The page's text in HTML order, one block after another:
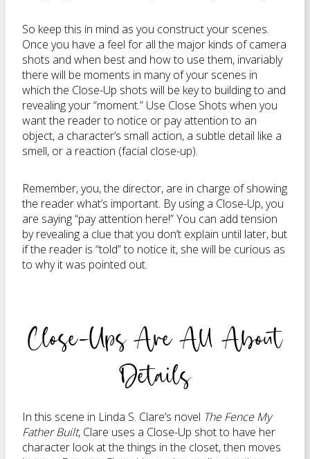
So keep this in mind as you construct your scenes.
Once you have a feel for all the major kinds of camera
shots and when best and how to use them, invariably
there will be moments in many of your scenes in
which the Close-Up shots will be key to building to and
revealing your “moment.” Use Close Shots when you
want the reader to notice or pay attention to an
object, a character’s small action, a subtle detail like a
smell, or a reaction (facial close-up).
Remember, you, the director, are in charge of showing
the reader what’s important. By using a Close-Up, you
are saying “pay attention here!” You can add tension
by revealing a clue that you don’t explain until later, but
if the reader is “told” to notice it, she will be curious as
to why it was pointed out.
Close-Ups Are All About
Details
In this scene in Linda S. Clare’s novel The Fence My
Father Built, Clare uses a Close-Up shot to have her
character look at the things in the closet, then moves